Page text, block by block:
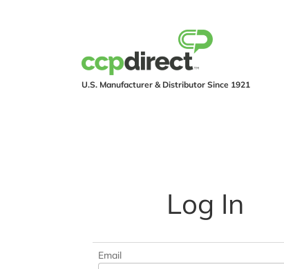
U.S. Manufacturer & Distributor Since 1921
Log In
Email